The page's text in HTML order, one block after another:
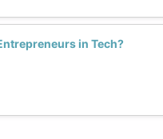
in Tech?